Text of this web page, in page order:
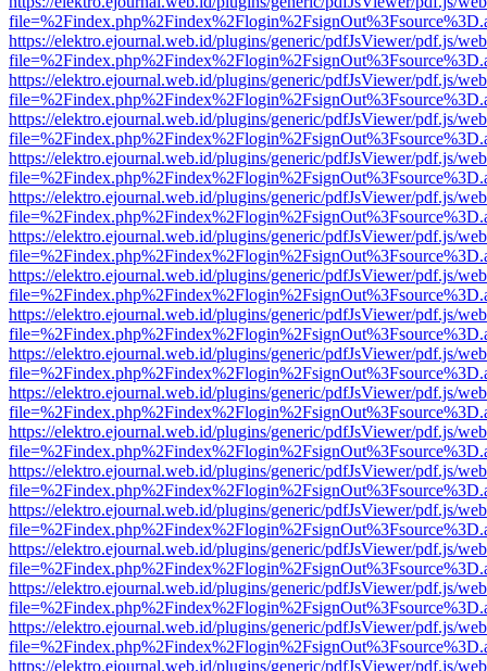
https://elektro.ejournal.web.id/plugins/generic/pdfJsViewer/pdf.js/
https://elektro.ejournal.web.id/plugins/generic/pdfJsViewer/pdf.js/
https://elektro.ejournal.web.id/plugins/generic/pdfJsViewer/pdf.js/
https://elektro.ejournal.web.id/plugins/generic/pdfJsViewer/pdf.js/
https://elektro.ejournal.web.id/plugins/generic/pdfJsViewer/pdf.js/
https://elektro.ejournal.web.id/plugins/generic/pdfJsViewer/pdf.js/
https://elektro.ejournal.web.id/plugins/generic/pdfJsViewer/pdf.js/
https://elektro.ejournal.web.id/plugins/generic/pdfJsViewer/pdf.js/
https://elektro.ejournal.web.id/plugins/generic/pdfJsViewer/pdf.js/
https://elektro.ejournal.web.id/plugins/generic/pdfJsViewer/pdf.js/
https://elektro.ejournal.web.id/plugins/generic/pdfJsViewer/pdf.js/
https://elektro.ejournal.web.id/plugins/generic/pdfJsViewer/pdf.js/
https://elektro.ejournal.web.id/plugins/generic/pdfJsViewer/pdf.js/
https://elektro.ejournal.web.id/plugins/generic/pdfJsViewer/pdf.js/
https://elektro.ejournal.web.id/plugins/generic/pdfJsViewer/pdf.js/
https://elektro.ejournal.web.id/plugins/generic/pdfJsViewer/pdf.js/
https://elektro.ejournal.web.id/plugins/generic/pdfJsViewer/pdf.js/